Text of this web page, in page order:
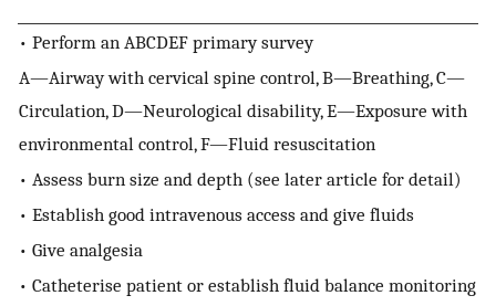
• Perform an ABCDEF primary survey
A—Airway with cervical spine control, B—Breathing, C—
Circulation, D—Neurological disability, E—Exposure with
environmental control, F—Fluid resuscitation
• Assess burn size and depth (see later article for detail)
• Establish good intravenous access and give fluids
• Give analgesia
• Catheterise patient or establish fluid balance monitoring